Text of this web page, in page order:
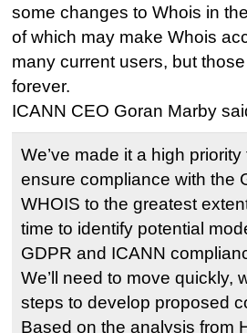
some changes to Whois in
of which may make Whois
many current users, but
forever.
ICANN CEO Goran Marby
We’ve made it a high
ensure compliance with the
WHOIS to the greatest
time to identify potential
GDPR and ICANN
We’ll need to move quickly,
steps to develop proposed
Based on the analysis from